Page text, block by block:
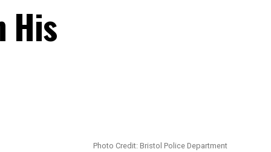
His
Photo Credit: Bristol Police Department